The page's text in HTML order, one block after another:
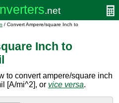
/ Convert Ampere/square Inch to
Inch to
to convert ampere/square inch
[A/mi^2], or vice versa.